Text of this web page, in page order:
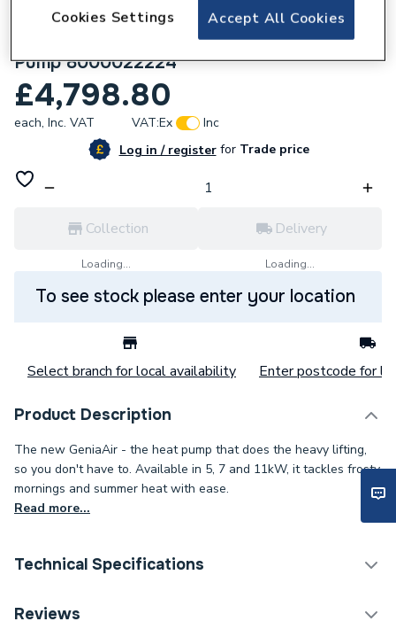
Glow-Worm GeniaAir 11kW Air Source Heat
Pump 8000022224
£4,798.80
each, Inc. VAT VAT:Ex
Inc
Log in / registerforTrade price
Collection
Loading...
Delivery
Loading...
To see stock please enter your location
Select branch for local availability Enter postcode for
Product Description
The new GeniaAir - the heat pump that does the heavy lifting,
so you don't have to. Available in 5, 7 and 11kW, it tackles frosty
mornings and summer heat with ease.
Read more...
Technical Specifications
Category Name
Reviews
Accept All Cookies
Cookies Settings